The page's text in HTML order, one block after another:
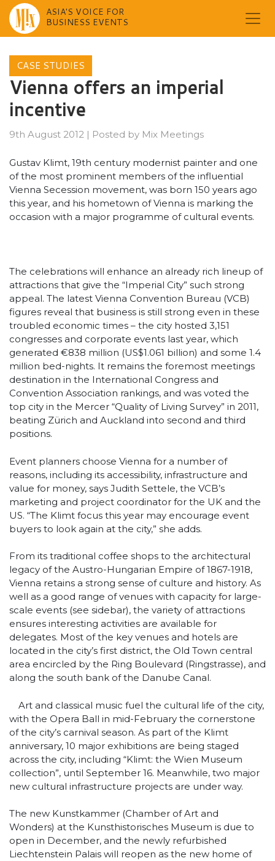
content
ASIA'S VOICE FOR
BUSINESS EVENTS
CASE STUDIES
Vienna offers an imperial
incentive
9th August 2012 | Posted by Mix Meetings
Gustav Klimt, 19th century modernist painter and one
of the most prominent members of the influential
Vienna Secession movement, was born 150 years ago
this year, and his hometown of Vienna is marking the
occasion with a major programme of cultural events.
The celebrations will enhance an already rich lineup of
attractions that give the “Imperial City” such strong
appeal. The latest Vienna Convention Bureau (VCB)
figures reveal that business is still strong even in these
troubled economic times – the city hosted 3,151
congresses and corporate events last year, which
generated €838 million (US$1.061 billion) and some 1.4
million bed-nights. It remains the foremost meetings
destination in the International Congress and
Convention Association rankings, and was voted the
top city in the Mercer “Quality of Living Survey” in 2011,
beating Zürich and Auckland into second and third
positions.
Event planners choose Vienna for a number of
reasons, including its accessibility, infrastructure and
value for money, says Judith Settele, the VCB’s
marketing and project coordinator for the UK and the
US. “The Klimt focus this year may encourage event
buyers to look again at the city,” she adds.
From its traditional coffee shops to the architectural
legacy of the Austro-Hungarian Empire of 1867-1918,
Vienna retains a strong sense of culture and history. As
well as a good range of venues with capacity for large-
scale events (see sidebar), the variety of attractions
ensures interesting activities are available for
delegates. Most of the key venues and hotels are
located in the city’s first district, the Old Town central
area encircled by the Ring Boulevard (Ringstrasse), and
along the south bank of the Danube Canal.
Art and classical music fuel the cultural life of the city,
with the Opera Ball in mid-February the cornerstone
of the city’s carnival season. As part of the Klimt
anniversary, 10 major exhibitions are being staged
across the city, including “Klimt: the Wien Museum
collection”, until September 16. Meanwhile, two major
new cultural infrastructure projects are under way.
The new Kunstkammer (Chamber of Art and
Wonders) at the Kunsthistorisches Museum is due to
open in December, and the newly refurbished
Liechtenstein Palais will reopen as the new home of